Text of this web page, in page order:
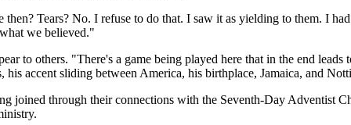
Tears? No. I refuse to do that. I saw it as yielding to them. I
we believed."
to others. "There's a game being played here that in the end
accent sliding between America, his birthplace, Jamaica, and
joined through their connections with the Seventh-Day Adventist